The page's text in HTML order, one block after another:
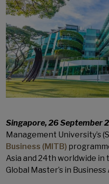
Singapore, 26 September
Management University’s
Business (MITB)
Asia and 24th worldwide in
Global Master’s in